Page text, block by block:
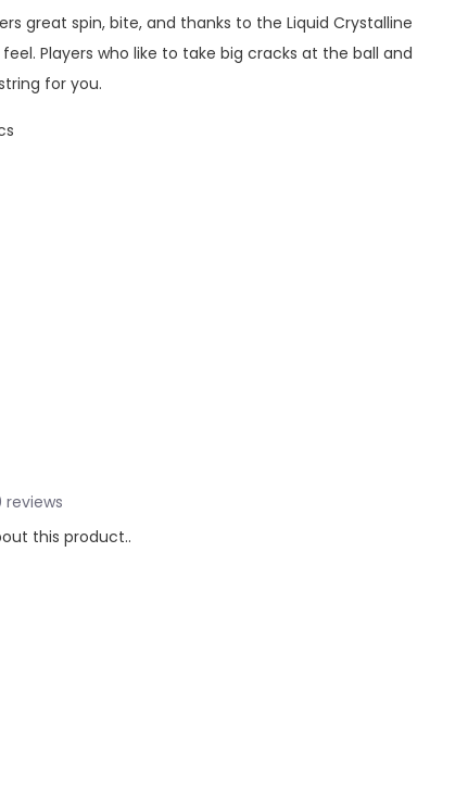
great spin, bite, and thanks to the Liquid Crystalline
Players who like to take big cracks at the ball and
for you.
reviews
this product..